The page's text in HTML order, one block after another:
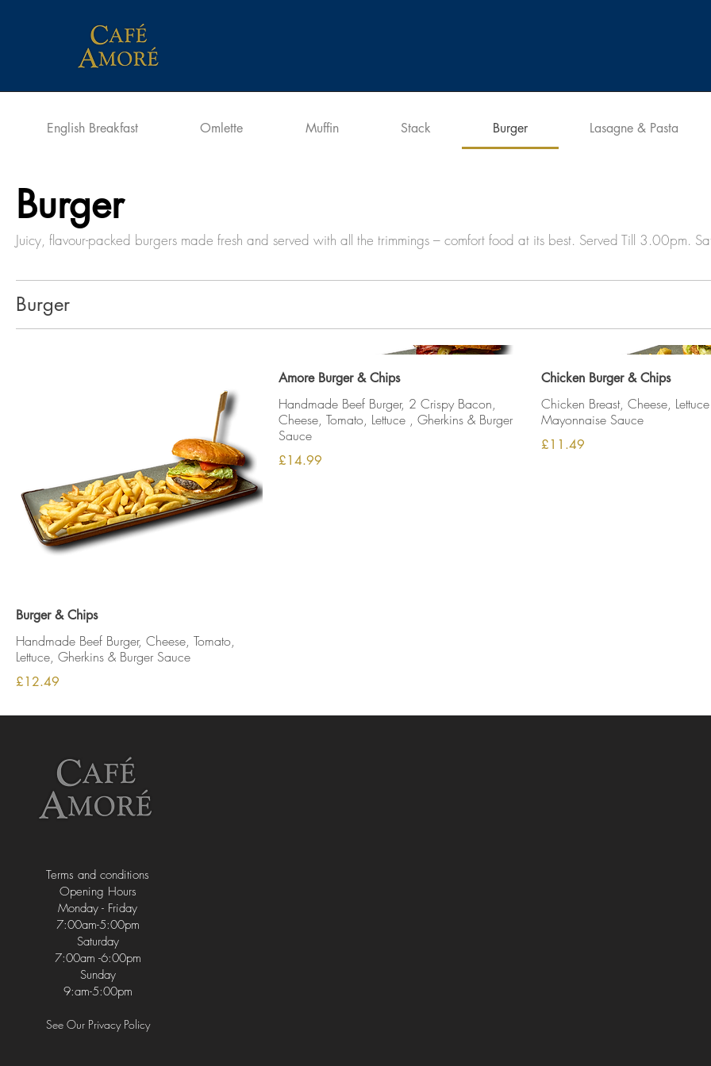
English Breakfast Omlette Muffin Stack Burger Lasagne & Pasta
Burger
Juicy, flavour-packed burgers made fresh and served with all the trimmings – comfort food at its best. Served Till 3.00pm.
Burger
Burger & Chips
Handmade Beef Burger, Cheese, Tomato,
Lettuce, Gherkins & Burger Sauce
£12.49
Amore Burger & Chips
Handmade Beef Burger, 2 Crispy Bacon,
Cheese, Tomato, Lettuce , Gherkins & Burger
Sauce
£14.99
Chicken Burger & Chips
Chicken Breast, Cheese,
Mayonnaise Sauce
£11.49
Terms and conditions
Opening Hours
Monday - Friday
7:00am-5:00pm
Saturday
7:00am -6:00pm
Sunday
9:am-5:00pm
See Our Privacy Policy